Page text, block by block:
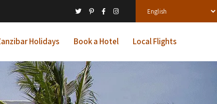
Holidays Book a Hotel Local Flights